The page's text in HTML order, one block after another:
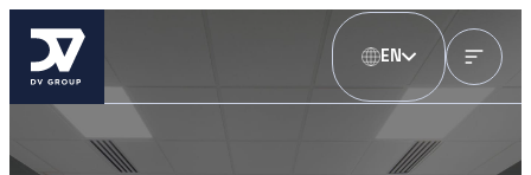
EN